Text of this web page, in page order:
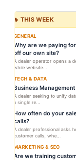
🔥 THIS WEEK
GENERAL
Why are we paying
off our own site?
A dealer operator opens a
while website...
TECH & DATA
Business
A dealer seeking to unify
a single re...
How often do your
calls?
A dealer professional asks
customer calls, whe...
MARKETING & SEO
Are we training